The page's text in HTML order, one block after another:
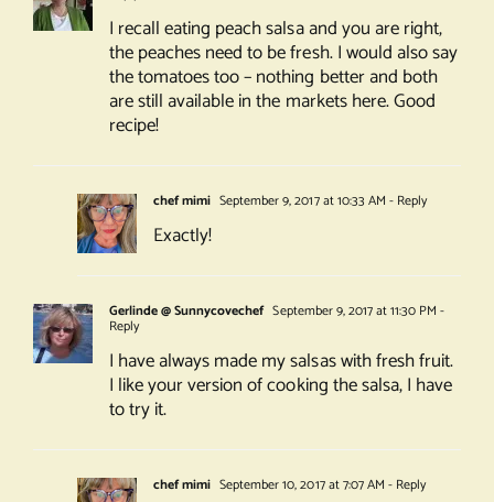
I recall eating peach salsa and you are right,
the peaches need to be fresh. I would also say
the tomatoes too – nothing better and both
are still available in the markets here. Good
recipe!
chef mimi September 9, 2017 at 10:33 AM - Reply
Exactly!
Gerlinde @ Sunnycovechef September 9, 2017 at 11:30 PM -
Reply
I have always made my salsas with fresh fruit.
I like your version of cooking the salsa, I have
to try it.
chef mimi September 10, 2017 at 7:07 AM - Reply